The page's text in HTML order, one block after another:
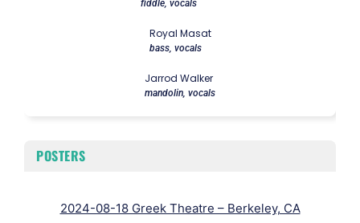
fiddle, vocals
Royal Masat
bass, vocals
Jarrod Walker
mandolin, vocals
POSTERS
2024-08-18 Greek Theatre – Berkeley, CA